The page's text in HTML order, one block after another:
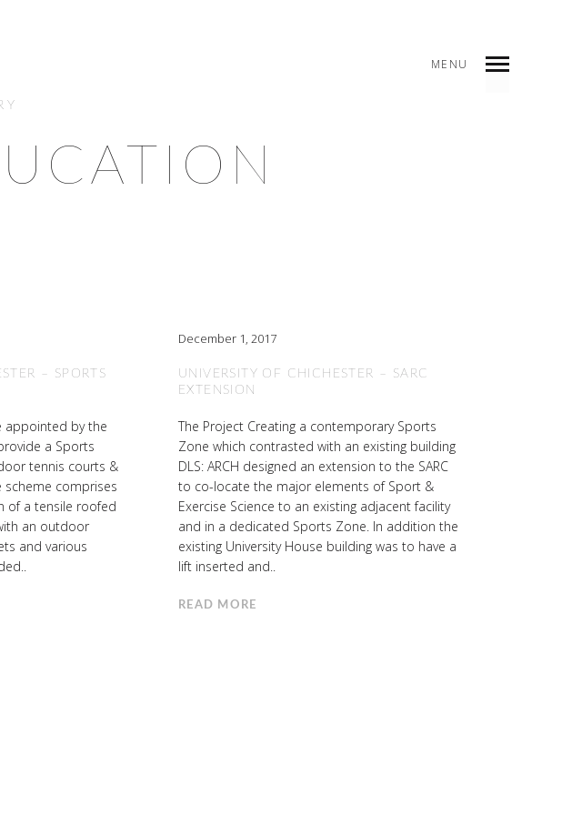
MENU
– SPORTS
appointed by the
a Sports
tennis courts &
scheme comprises
of a tensile roofed
an outdoor
and various
December 1, 2017
UNIVERSITY OF CHICHESTER – SARC
EXTENSION
The Project Creating a contemporary Sports
Zone which contrasted with an existing building
DLS: ARCH designed an extension to the SARC
to co-locate the major elements of Sport &
Exercise Science to an existing adjacent facility
and in a dedicated Sports Zone. In addition the
existing University House building was to have a
lift inserted and..
READ MORE